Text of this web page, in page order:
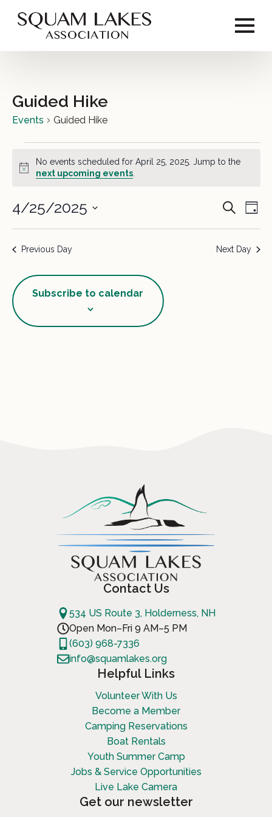
Guided Hike
Events Guided Hike
Events
for
April
25,
2025
Notice
No events scheduled for April 25, 2025. Jump to the
next upcoming events
and
Search
Day
4/25/2025
Select
Previous Day Next Day
Subscribe to calendar
Contact Us
534 US Route 3, Holderness, NH
Open Mon–Fri 9 AM–5 PM
(603) 968-7336
info@squamlakes.org
Helpful Links
Volunteer With Us
Become a Member
Camping Reservations
Boat Rentals
Youth Summer Camp
Jobs & Service Opportunities
Live Lake Camera
Get our newsletter